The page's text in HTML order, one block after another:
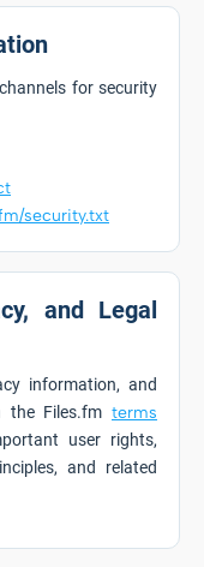
for security
security.txt
and Legal
information, and
the Files.fm terms
user rights,
and related